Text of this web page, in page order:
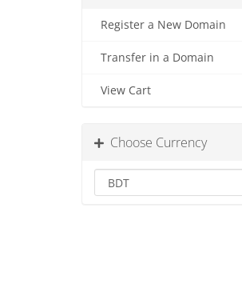
Register a New Domain
Transfer in a Domain
View Cart
Choose Currency